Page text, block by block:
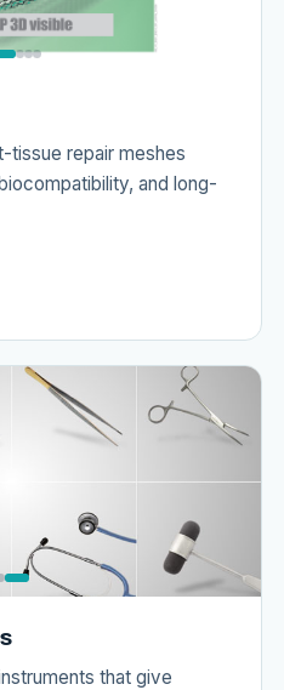
tissue repair meshes
and long-
that give